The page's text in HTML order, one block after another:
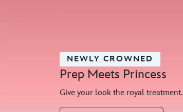
NEWLY CROWNED
Prep Meets Princess
Give your look the royal treatment.